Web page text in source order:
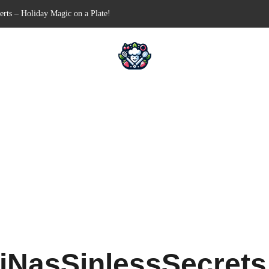
Appetizer for Your Next Party